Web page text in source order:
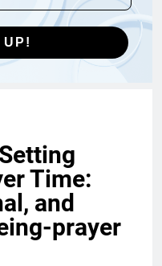
UP!
Time:
and
prayer